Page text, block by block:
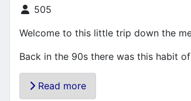
Details
505
Welcome to this little trip down the
Back in the 90s there was this habit
Read more